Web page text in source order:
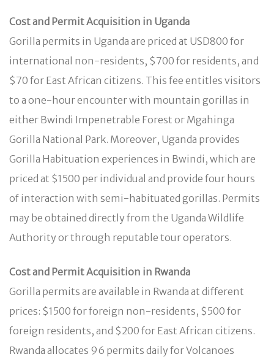
Cost and Permit Acquisition in Uganda
Gorilla permits in Uganda are priced at USD800 for
international non-residents, $700 for residents, and
$70 for East African citizens. This fee entitles visitors
to a one-hour encounter with mountain gorillas in
either Bwindi Impenetrable Forest or Mgahinga
Gorilla National Park. Moreover, Uganda provides
Gorilla Habituation experiences in Bwindi, which are
priced at $1500 per individual and provide four hours
of interaction with semi-habituated gorillas. Permits
may be obtained directly from the Uganda Wildlife
Authority or through reputable tour operators.
Cost and Permit Acquisition in Rwanda
Gorilla permits are available in Rwanda at different
prices: $1500 for foreign non-residents, $500 for
foreign residents, and $200 for East African citizens.
Rwanda allocates 96 permits daily for Volcanoes